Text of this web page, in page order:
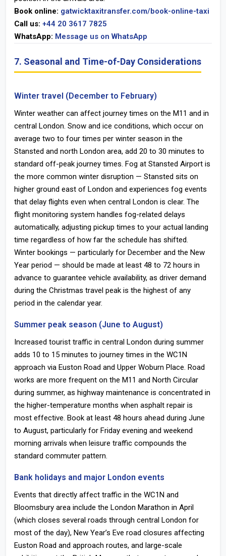
Book online: gatwicktaxitransfer.com/book-online-taxi
Call us: +44 20 3617 7825
WhatsApp: Message us on WhatsApp
7. Seasonal and Time-of-Day Considerations
Winter travel (December to February)
Winter weather can affect journey times on the M11 and in
central London. Snow and ice conditions, which occur on
average two to four times per winter season in the
Stansted and north London area, add 20 to 30 minutes to
standard off-peak journey times. Fog at Stansted Airport is
the more common winter disruption — Stansted sits on
higher ground east of London and experiences fog events
that delay flights even when central London is clear. The
flight monitoring system handles fog-related delays
automatically, adjusting pickup times to your actual landing
time regardless of how far the schedule has shifted.
Winter bookings — particularly for December and the New
Year period — should be made at least 48 to 72 hours in
advance to guarantee vehicle availability, as driver demand
during the Christmas travel peak is the highest of any
period in the calendar year.
Summer peak season (June to August)
Increased tourist traffic in central London during summer
adds 10 to 15 minutes to journey times in the WC1N
approach via Euston Road and Upper Woburn Place. Road
works are more frequent on the M11 and North Circular
during summer, as highway maintenance is concentrated in
the higher-temperature months when asphalt repair is
most effective. Book at least 48 hours ahead during June
to August, particularly for Friday evening and weekend
morning arrivals when leisure traffic compounds the
standard commuter pattern.
Bank holidays and major London events
Events that directly affect traffic in the WC1N and
Bloomsbury area include the London Marathon in April
(which closes several roads through central London for
most of the day), New Year’s Eve road closures affecting
Euston Road and approach routes, and large-scale